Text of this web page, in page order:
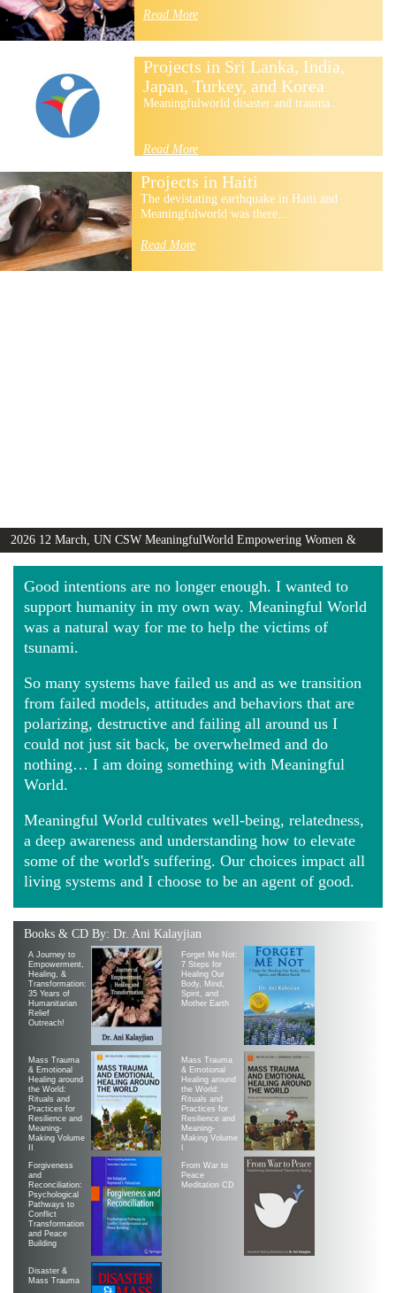
Read More
Projects in Sri Lanka, India,
Japan, Turkey, and Korea
Meaningfulworld disaster and trauma...
Read More
Projects in Haiti
The devistating earthquake in Haiti and
Meaningfulworld was there...
Read More
2026 12 March, UN CSW MeaningfulWorld Empowering Women &
Girls Globally video
Good intentions are no longer enough. I wanted to
support humanity in my own way. Meaningful World
was a natural way for me to help the victims of
tsunami.
So many systems have failed us and as we transition
from failed models, attitudes and behaviors that are
polarizing, destructive and failing all around us I
could not just sit back, be overwhelmed and do
nothing… I am doing something with Meaningful
World.
Meaningful World cultivates well-being, relatedness,
a deep awareness and understanding how to elevate
some of the world's suffering. Our choices impact all
living systems and I choose to be an agent of good.
Books & CD By: Dr. Ani Kalayjian
A Journey to
Empowerment,
Healing, &
Transformation:
35 Years of
Humanitarian
Relief
Outreach!
Forget Me Not:
7 Steps for
Healing Our
Body, Mind,
Spirit, and
Mother Earth
Mass Trauma
& Emotional
Healing around
the World:
Rituals and
Practices for
Resilience and
Meaning-
Making Volume
Mass Trauma
& Emotional
Healing around
the World:
Rituals and
Practices for
Resilience and
Meaning-
Making Volume
Forgiveness
and
Reconciliation:
Psychological
Pathways to
Conflict
Transformation
and Peace
Building
From War to
Peace
Meditation CD
Disaster &
Mass Trauma